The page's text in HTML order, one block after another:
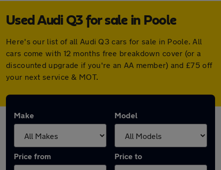
Used Audi Q3 for sale in Poole
Here's our list of all Audi Q3 cars for sale in Poole. All
cars come with 12 months free breakdown cover (or a
discounted upgrade if you're an AA member) and £75 off
your next service & MOT.
Make Model
Price from Price to